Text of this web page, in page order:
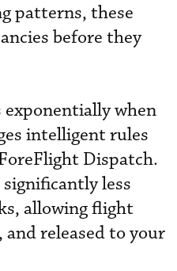
patterns, these
before they
when
intelligent rules
Dispatch.
less
allowing flight
released to your